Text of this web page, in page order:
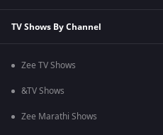
TV Shows By Channel
Zee TV Shows
&TV Shows
Zee Marathi Shows